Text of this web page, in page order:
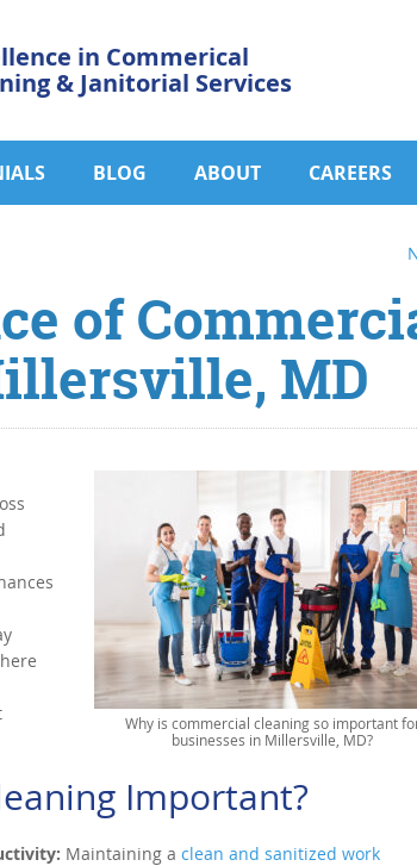
in Commerical
& Janitorial Services
BLOG ABOUT CAREERS
of
MD
Why is commercial cleaning so important
businesses in Millersville, MD?
Important?
Maintaining a clean and sanitized work